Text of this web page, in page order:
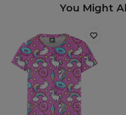
You Might